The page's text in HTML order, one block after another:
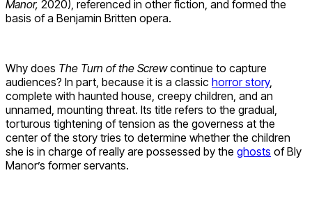
Manor, 2020), referenced in other fiction, and formed the
basis of a Benjamin Britten opera.
Why does The Turn of the Screwcontinue to capture
audiences? In part, because it is a classic horror story,
complete with haunted house, creepy children, and an
unnamed, mounting threat. Its title refers to the gradual,
torturous tightening of tension as the governess at the
center of the story tries to determine whether the children
she is in charge of really are possessed by the ghosts of Bly
Manor’s former servants.